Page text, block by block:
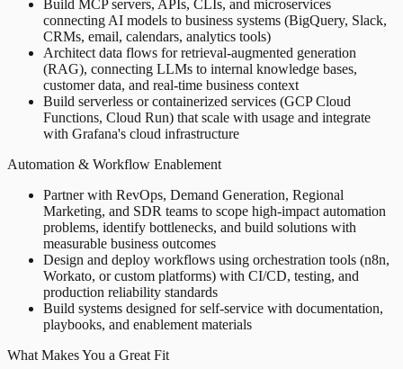
Build MCP servers, APIs, CLIs, and microservices
connecting AI models to business systems (BigQuery, Slack,
CRMs, email, calendars, analytics tools)
Architect data flows for retrieval-augmented generation
(RAG), connecting LLMs to internal knowledge bases,
customer data, and real-time business context
Build serverless or containerized services (GCP Cloud
Functions, Cloud Run) that scale with usage and integrate
with Grafana's cloud infrastructure
Automation & Workflow Enablement
Partner with RevOps, Demand Generation, Regional
Marketing, and SDR teams to scope high-impact automation
problems, identify bottlenecks, and build solutions with
measurable business outcomes
Design and deploy workflows using orchestration tools (n8n,
Workato, or custom platforms) with CI/CD, testing, and
production reliability standards
Build systems designed for self-service with documentation,
playbooks, and enablement materials
What Makes You a Great Fit